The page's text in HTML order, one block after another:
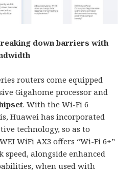
down barriers with
routers come equipped
Gigahome processor and
. With the Wi-Fi 6
Huawei has incorporated
technology, so as to
WiFi AX3 offers “Wi-Fi 6+”
alongside enhanced
when used with